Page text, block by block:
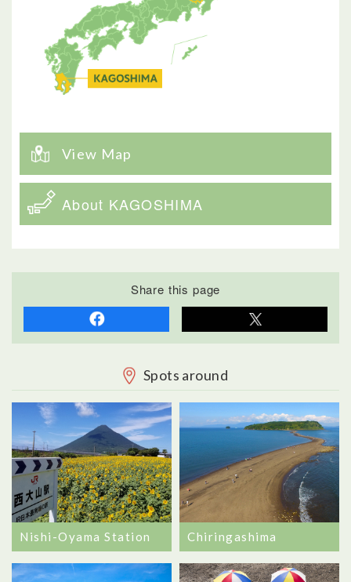
View Map
About KAGOSHIMA
Share this page
Spots around
Nishi-Oyama Station Chiringashima